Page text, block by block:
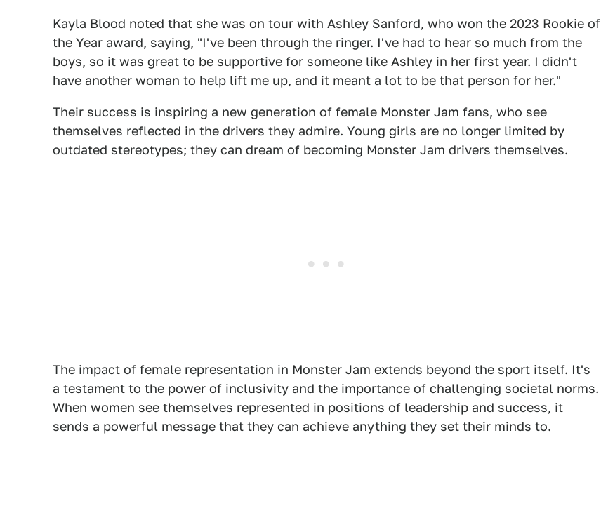
Kayla Blood noted that she was on tour with Ashley Sanford, who won the 2023 Rookie of
the Year award, saying, "I've been through the ringer. I've had to hear so much from the
boys, so it was great to be supportive for someone like Ashley in her first year. I didn't
have another woman to help lift me up, and it meant a lot to be that person for her."
Their success is inspiring a new generation of female Monster Jam fans, who see
themselves reflected in the drivers they admire. Young girls are no longer limited by
outdated stereotypes; they can dream of becoming Monster Jam drivers themselves.
The impact of female representation in Monster Jam extends beyond the sport itself. It's
a testament to the power of inclusivity and the importance of challenging societal norms.
When women see themselves represented in positions of leadership and success, it
sends a powerful message that they can achieve anything they set their minds to.